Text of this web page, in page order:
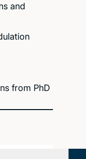
and
from PhD